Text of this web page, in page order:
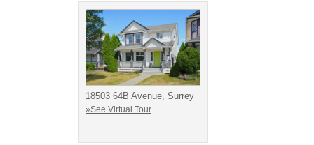
18503 64B Avenue, Surrey
»See Virtual Tour